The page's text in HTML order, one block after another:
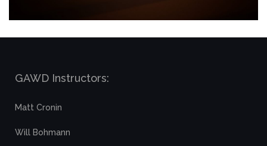
GAWD Instructors:
Matt Cronin
Will Bohmann